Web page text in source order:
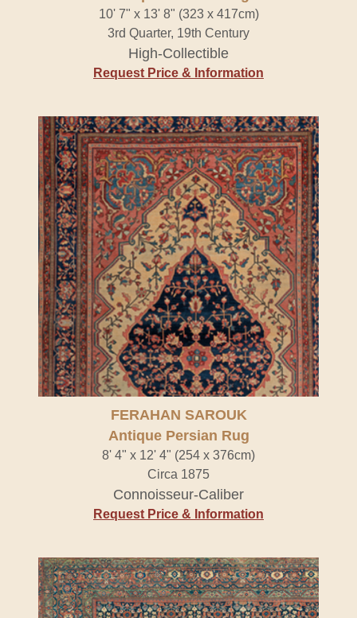
10' 7" x 13' 8" (323 x 417cm)
3rd Quarter, 19th Century
High-Collectible
Request Price & Information
FERAHAN SAROUK
Antique Persian Rug
8' 4" x 12' 4" (254 x 376cm)
Circa 1875
Connoisseur-Caliber
Request Price & Information